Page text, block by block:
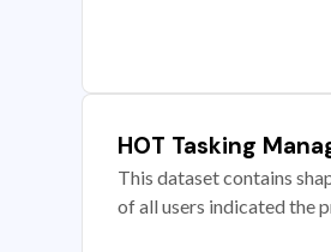
HOT Tasking
This dataset contains
of all users indicated the